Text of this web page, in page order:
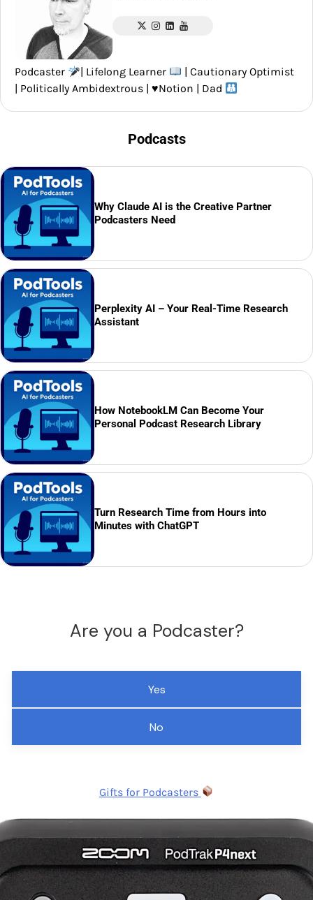
Podcaster | Lifelong Learner
| Cautionary Optimist
| Politically Ambidextrous | ♥️Notion | Dad
Podcasts
Why Claude AI is the Creative Partner
Podcasters Need
Perplexity AI – Your Real-Time Research
Assistant
How NotebookLM Can Become Your
Personal Podcast Research Library
Turn Research Time from Hours into
Minutes with ChatGPT
Are you a Podcaster?
Yes
No
Gifts for Podcasters